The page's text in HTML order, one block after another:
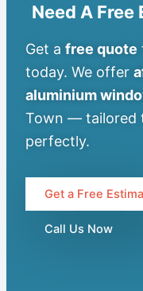
Need A Free
Get a free quote
today. We offer
aluminium
Town — tailored
perfectly.
Get a Free
Call Us Now